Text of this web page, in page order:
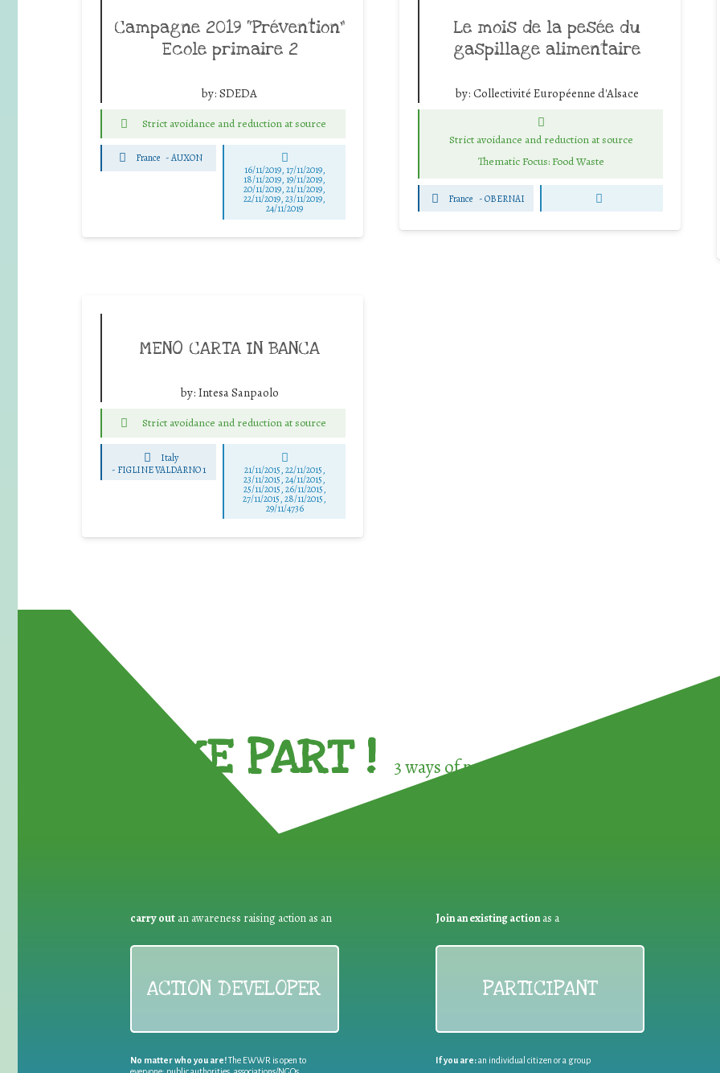
Campagne 2019 “Prévention”
Ecole primaire 2
by: SDEDA
Strict avoidance and reduction at source
France -AUXON
16/11/2019, 17/11/2019,
18/11/2019, 19/11/2019,
20/11/2019, 21/11/2019,
22/11/2019, 23/11/2019,
24/11/2019
Le mois de la pesée du
gaspillage alimentaire
by: Collectivité Européenne d'Alsace
Strict avoidance and reduction at source
Thematic Focus: Food Waste
France -OBERNAI
MENO CARTA IN BANCA
by: Intesa Sanpaolo
Strict avoidance and reduction at source
Italy
- FIGLINE VALDARNO 1 21/11/2015, 22/11/2015,
23/11/2015, 24/11/2015,
25/11/2015, 26/11/2015,
27/11/2015, 28/11/2015,
29/11/4736
TAKE PART ! 3 ways of participating in the
carry out an awareness raising action as an
ACTION DEVELOPER
No matter who you are!The EWWR is open to
Join an existing actionas a
PARTICIPANT
If you are:an individual citizen or a group